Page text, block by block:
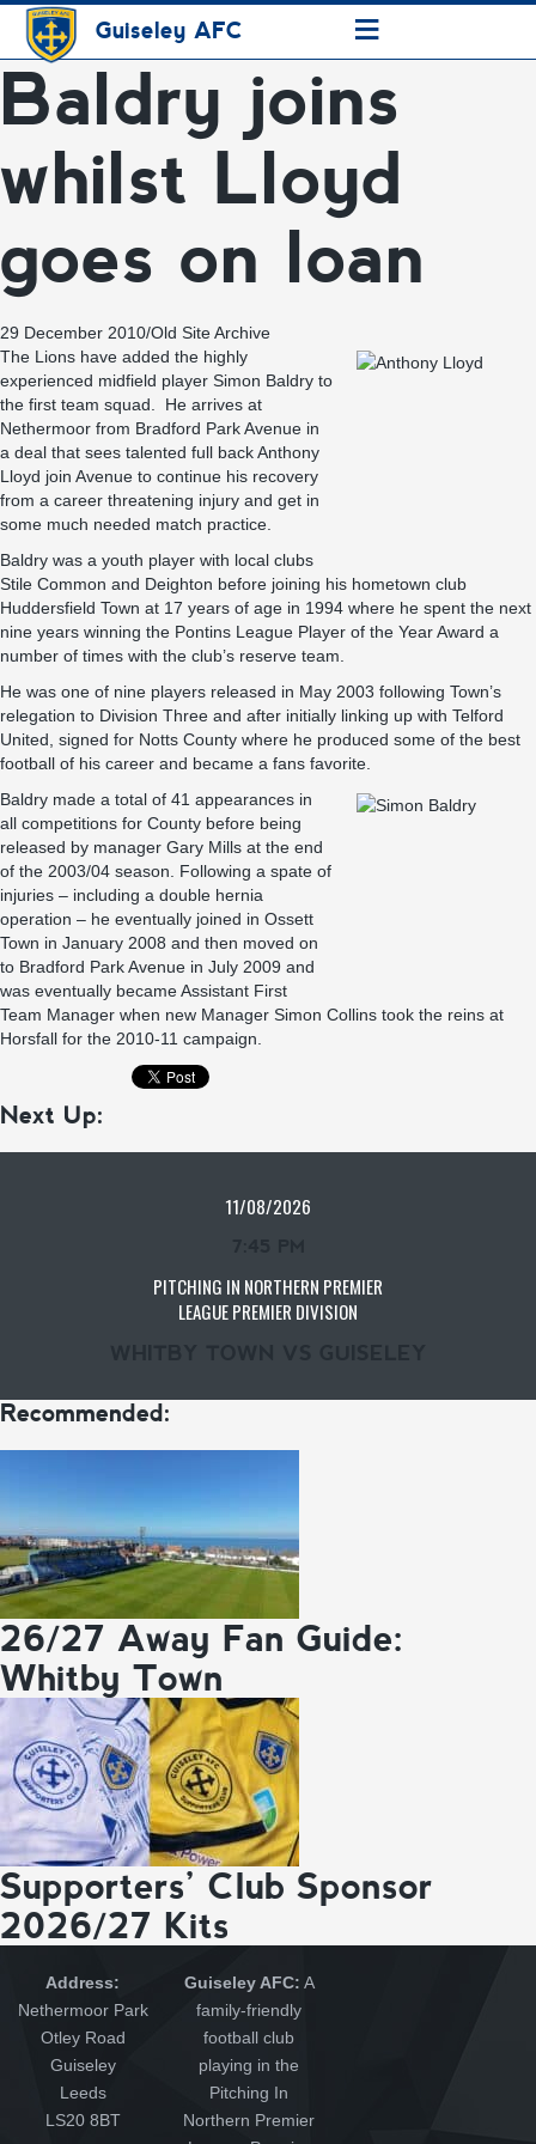
Guiseley AFC ≡
Baldry joins
whilst Lloyd
goes on loan
29 December 2010/Old Site Archive
The Lions have added the highly
experienced midfield player Simon Baldry to
the first team squad. He arrives at
Nethermoor from Bradford Park Avenue in
a deal that sees talented full back Anthony
Lloyd join Avenue to continue his recovery
from a career threatening injury and get in
some much needed match practice.
Baldry was a youth player with local clubs
Stile Common and Deighton before joining his hometown club
Huddersfield Town at 17 years of age in 1994 where he spent the next
nine years winning the Pontins League Player of the Year Award a
number of times with the club’s reserve team.
He was one of nine players released in May 2003 following Town’s
relegation to Division Three and after initially linking up with Telford
United, signed for Notts County where he produced some of the best
football of his career and became a fans favorite.
Baldry made a total of 41 appearances in
all competitions for County before being
released by manager Gary Mills at the end
of the 2003/04 season. Following a spate of
injuries – including a double hernia
operation – he eventually joined in Ossett
Town in January 2008 and then moved on
to Bradford Park Avenue in July 2009 and
was eventually became Assistant First
Team Manager when new Manager Simon Collins took the reins at
Horsfall for the 2010-11 campaign.
Next Up:
11/08/2026
PITCHING IN NORTHERN PREMIER
LEAGUE PREMIER DIVISION
Recommended:
26/27 Away Fan Guide:
Whitby Town
Supporters’ Club Sponsor
2026/27 Kits
Address:
Nethermoor Park
Otley Road
Guiseley
Leeds
LS20 8BT
Guiseley AFC: A
family-friendly
football club
playing in the
Pitching In
Northern Premier